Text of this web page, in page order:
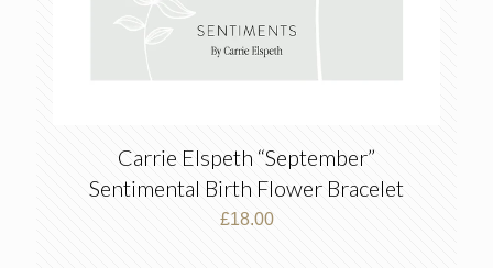
Carrie Elspeth “September”
Sentimental Birth Flower Bracelet
£18.00